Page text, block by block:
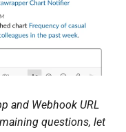
and Webhook URL
questions, let